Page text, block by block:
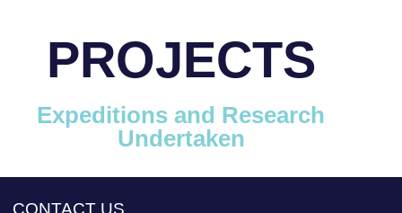
PROJECTS
Expeditions and Research
Undertaken
CONTACT US